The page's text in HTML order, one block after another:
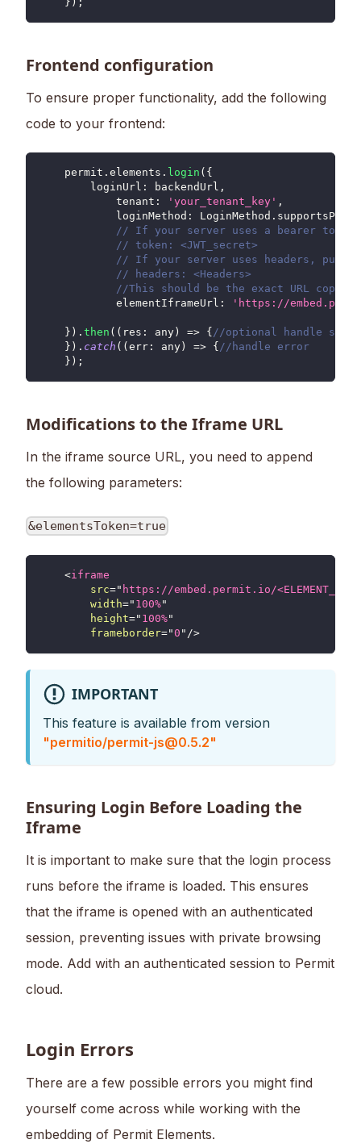
Frontend configuration
To ensure proper functionality, add the following
code to your frontend:
    permit
. elements . login ( {
loginUrl : backendUrl ,
tenant : 'your_tenant_key' ,
loginMethod : LoginMethod .
// If your server uses a bearer
// token: <JWT_secret>
// If your server uses headers, put
// headers: <Headers>
//This should be the exact URL
elementIframeUrl : 'https://
} ) . then ( ( res : any ) => { //optional handle
} ) . catch ( ( err : any ) => { //handle error
} ) ;
Modifications to the Iframe URL
In the iframe source URL, you need to append
the following parameters:
&elementsToken=true
<iframe
src=" https://embed.permit.io/
width=" 100%"
height=" 100%"
frameborder="0 " />
IMPORTANT
This feature is available from version
"permitio/permit-js@0.5.2"
Ensuring Login Before Loading the
Iframe
It is important to make sure that the login process
runs before the iframe is loaded. This ensures
that the iframe is opened with an authenticated
session, preventing issues with private browsing
mode. Add with an authenticated session to Permit
cloud.
Login Errors
There are a few possible errors you might find
yourself come across while working with the
embedding of Permit Elements.